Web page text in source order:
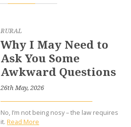
RURAL
Why I May Need to
Ask You Some
Awkward Questions
26th May, 2026
No, I’m not being nosy – the law requires
it.Read More